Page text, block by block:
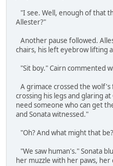
"I see. Well, enough of that
Allester?"
Another pause followed.
chairs, his left eyebrow lifting
"Sit boy." Cairn commented
A grimace crossed the wolf's
crossing his legs and glaring
need someone who can get
and Sonata witnessed."
"Oh? And what might that
"We saw human's." Sonata
her muzzle with her paws,